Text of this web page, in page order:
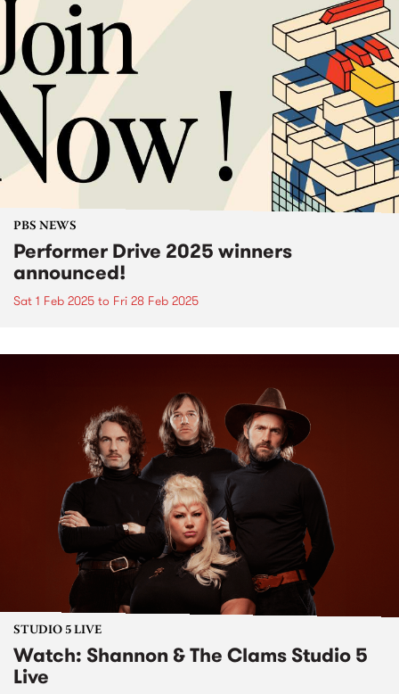
PBS NEWS
Performer Drive 2025 winners
announced!
Sat 1 Feb 2025 to Fri 28 Feb 2025
STUDIO 5 LIVE
Watch: Shannon & The Clams Studio 5
Live